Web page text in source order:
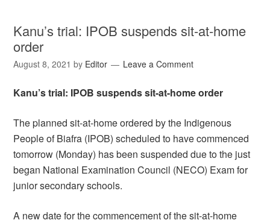
Kanu’s trial: IPOB suspends sit-at-home
order
August 8, 2021 by Editor Leave a Comment
Kanu’s trial: IPOB suspends sit-at-home order
The planned sit-at-home ordered by the Indigenous
People of Biafra (IPOB) scheduled to have commenced
tomorrow (Monday) has been suspended due to the just
began National Examination Council (NECO) Exam for
junior secondary schools.
A new date for the commencement of the sit-at-home